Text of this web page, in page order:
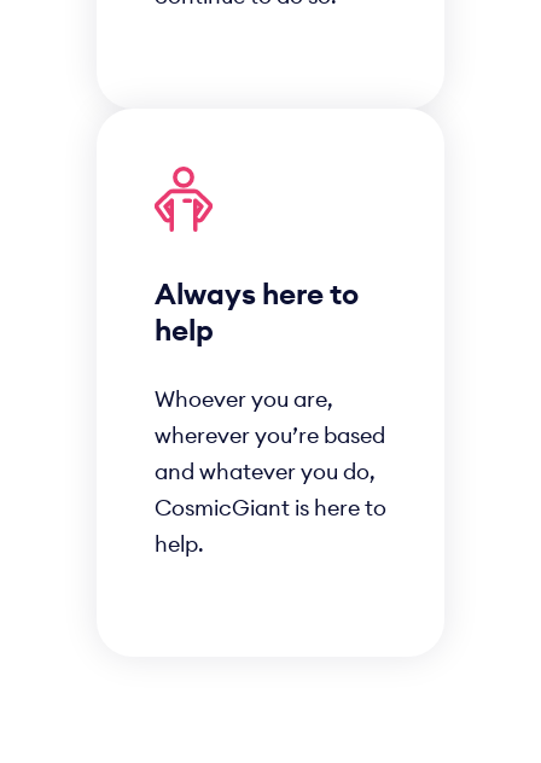
Always here to
help
Whoever you are,
wherever you’re based
and whatever you do,
CosmicGiant is here to
help.